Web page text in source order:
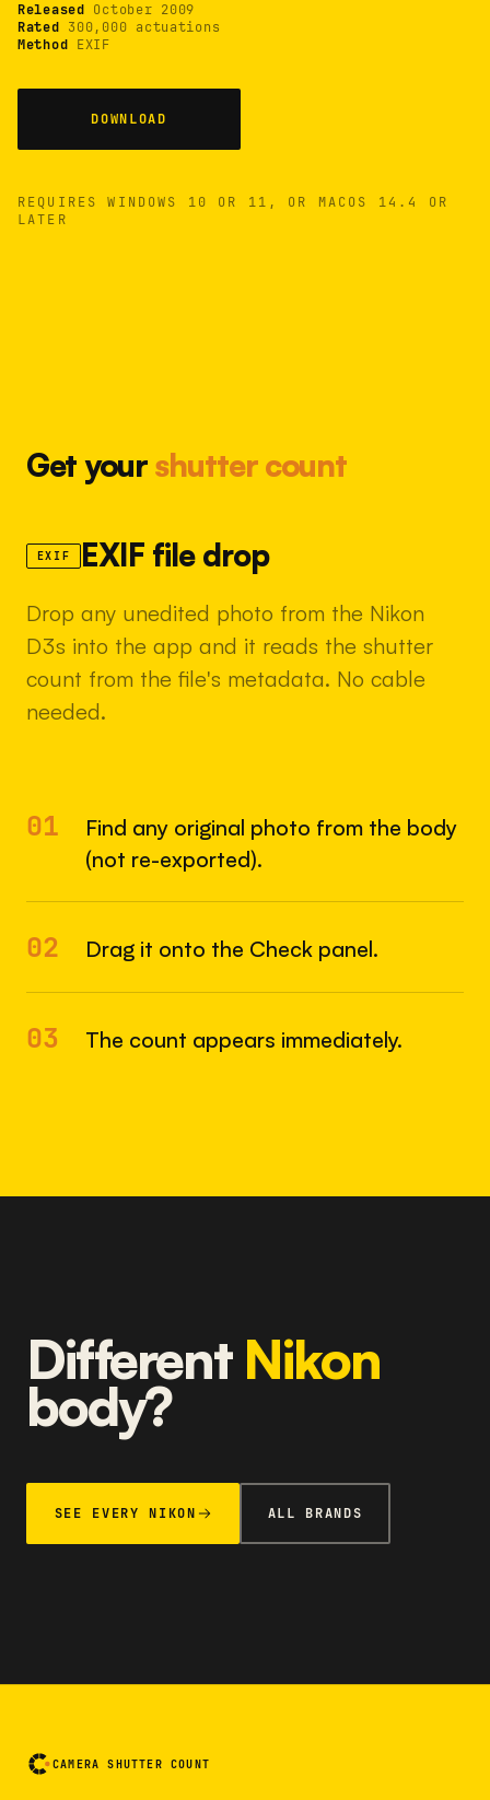
Released October 2009
Rated 300,000 actuations
Method EXIF
DOWNLOAD
REQUIRES WINDOWS 10 OR 11, OR MACOS 14.4 OR
LATER
Get yourshutter count
EXIF EXIF file drop
Drop any unedited photo from the Nikon
D3s into the app and it reads the shutter
count from the file's metadata. No cable
needed.
01
Find any original photo from the body
(not re-exported).
02 Drag it onto the Check panel.
03 The count appears immediately.
Different Nikon
body?
SEE EVERY NIKON ALL BRANDS
CAMERA SHUTTER COUNT